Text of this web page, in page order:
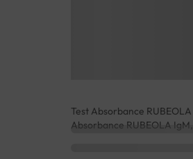
Test Absorbance
Absorbance RUBEOLA